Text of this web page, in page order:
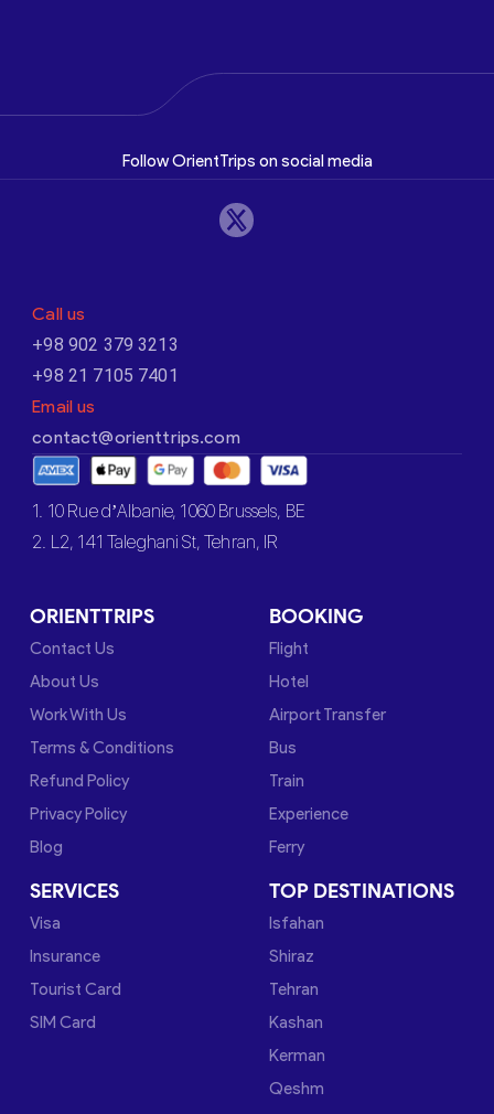
Follow OrientTrips on social media
Call us
+98 902 379 3213
+98 21 7105 7401
Email us
contact@orienttrips.com
1. 10 Rue d’Albanie, 1060 Brussels, BE
2. L2, 141 Taleghani St, Tehran, IR
ORIENTTRIPS
Contact Us
About Us
Work With Us
Terms & Conditions
Refund Policy
Privacy Policy
Blog
BOOKING
Flight
Hotel
Airport Transfer
Bus
Train
Experience
Ferry
SERVICES
Visa
Insurance
Tourist Card
SIM Card
TOP DESTINATIONS
Isfahan
Shiraz
Tehran
Kashan
Kerman
Qeshm